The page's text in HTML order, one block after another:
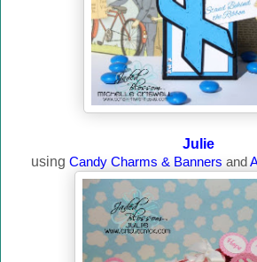
Julie
using Candy Charms & Banners and